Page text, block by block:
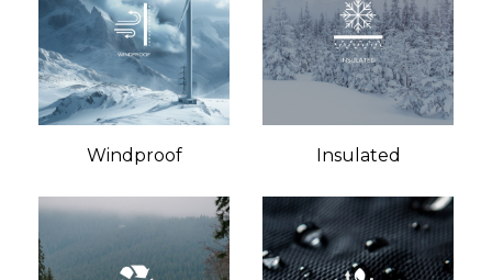
Windproof Insulated